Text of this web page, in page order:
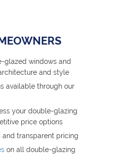
glazed windows and
and style
available through our
your double-glazing
price options
and transparent pricing
on all double-glazing